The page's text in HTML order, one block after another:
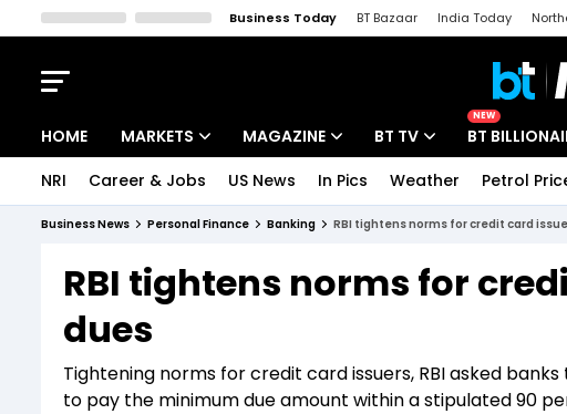
Business Today BT Bazaar India Today
HOME MARKETS
Indices
Stocks List
MAGAZINE
Deep Dive
BT TV
Drive Today
NEW
BT
NRI Career & Jobs US News In Pics Weather Petrol
Business News Personal Finance Banking RBI tightens norms for credit card
RBI tightens norms for
dues
Tightening norms for credit card issuers, RBI asked
to pay the minimum due amount within a stipulated 90